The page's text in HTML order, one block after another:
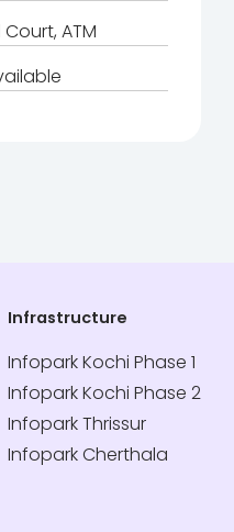
Court, ATM
Infrastructure
Infopark Kochi Phase 1
Infopark Kochi Phase 2
Infopark Thrissur
Infopark Cherthala